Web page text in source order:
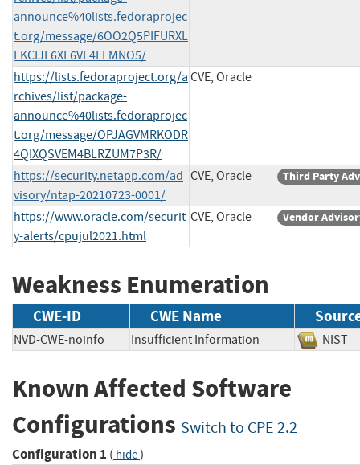
announce%40lists.fedoraprojec
t.org/message/6OO2Q5PIFURXL
LKCIJE6XF6VL4LLMNO5/
https://lists.fedoraproject.org/a
rchives/list/package-
announce%40lists.fedoraprojec
t.org/message/OPJAGVMRKODR
4QIXQSVEM4BLRZUM7P3R/
CVE, Oracle
https://security.netapp.com/ad
visory/ntap-20210723-0001/
CVE, Oracle Third Party
https://www.oracle.com/securit
y-alerts/cpujul2021.html
CVE, Oracle Vendor
Weakness Enumeration
CWE-ID CWE Name
NVD-CWE-noinfo Insufficient Information
Known Affected Software
Configurations Switch to CPE 2.2
Configuration 1 ( hide)